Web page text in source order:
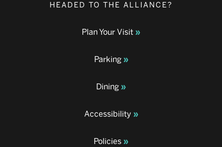
HEADED TO THE ALLIANCE?
Plan Your Visit
Parking
Dining
Accessibility
Policies